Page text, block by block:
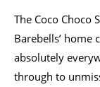
The Coco Choco
Barebells’ home
absolutely
through to